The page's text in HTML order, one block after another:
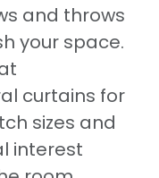
and throws
your space.
curtains for
sizes and
interest